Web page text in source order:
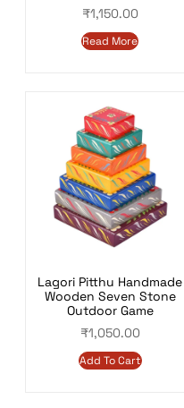
₹1,150.00
Read More
Lagori Pitthu Handmade
Wooden Seven Stone
Outdoor Game
₹1,050.00
Add To Cart